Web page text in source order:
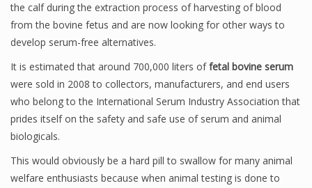
the calf during the extraction process of harvesting of blood
from the bovine fetus and are now looking for other ways to
develop serum-free alternatives.
It is estimated that around 700,000 liters offetal bovine serum
were sold in 2008 to collectors, manufacturers, and end users
who belong to the International Serum Industry Association that
prides itself on the safety and safe use of serum and animal
biologicals.
This would obviously be a hard pill to swallow for many animal
welfare enthusiasts because when animal testing is done to